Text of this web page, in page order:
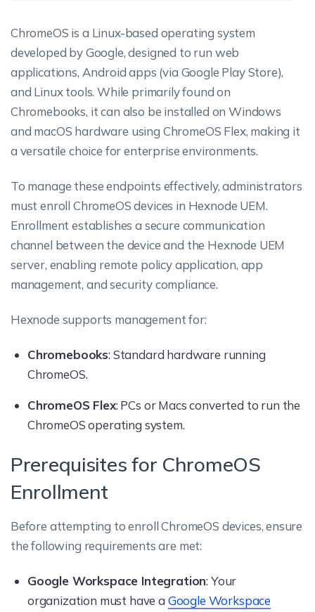
ChromeOS is a Linux-based operating system
developed by Google, designed to run web
applications, Android apps (via Google Play Store),
and Linux tools. While primarily found on
Chromebooks, it can also be installed on Windows
and macOS hardware using ChromeOS Flex, making it
a versatile choice for enterprise environments.
To manage these endpoints effectively, administrators
must enroll ChromeOS devices in Hexnode UEM.
Enrollment establishes a secure communication
channel between the device and the Hexnode UEM
server, enabling remote policy application, app
management, and security compliance.
Hexnode supports management for:
Chromebooks: Standard hardware running
ChromeOS.
ChromeOS Flex: PCs or Macs converted to run the
ChromeOS operating system.
Prerequisites for ChromeOS
Enrollment
Before attempting to enroll ChromeOS devices, ensure
the following requirements are met:
Google Workspace Integration: Your
organization must have aGoogle Workspace